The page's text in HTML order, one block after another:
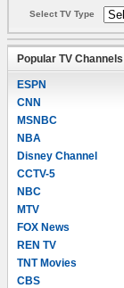
Select TV Type
Popular TV Channels
ESPN
CNN
MSNBC
NBA
Disney Channel
CCTV-5
NBC
MTV
FOX News
REN TV
TNT Movies
CBS